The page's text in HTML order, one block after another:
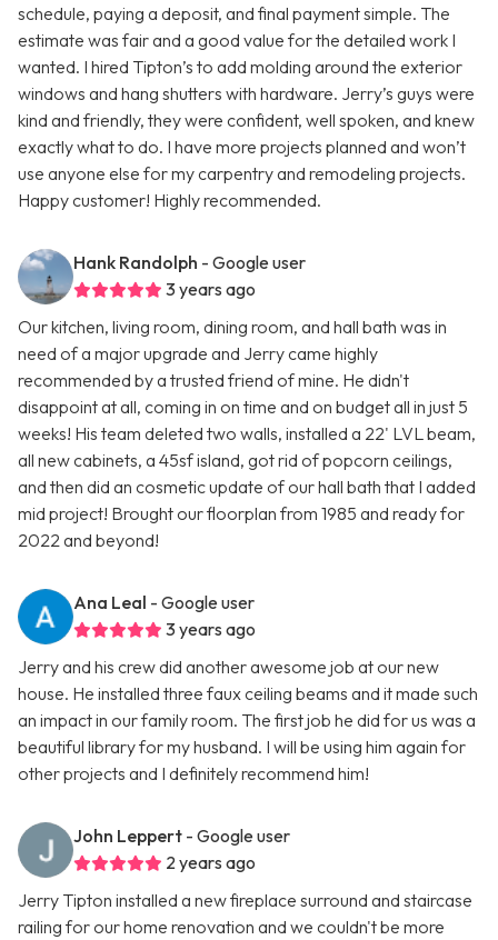
schedule, paying a deposit, and final payment simple. The
estimate was fair and a good value for the detailed work I
wanted. I hired Tipton’s to add molding around the exterior
windows and hang shutters with hardware. Jerry’s guys were
kind and friendly, they were confident, well spoken, and knew
exactly what to do. I have more projects planned and won’t
use anyone else for my carpentry and remodeling projects.
Happy customer! Highly recommended.
Hank Randolph - Google user
3 years ago
Our kitchen, living room, dining room, and hall bath was in
need of a major upgrade and Jerry came highly
recommended by a trusted friend of mine. He didn't
disappoint at all, coming in on time and on budget all in just 5
weeks! His team deleted two walls, installed a 22' LVL beam,
all new cabinets, a 45sf island, got rid of popcorn ceilings,
and then did an cosmetic update of our hall bath that I added
mid project! Brought our floorplan from 1985 and ready for
2022 and beyond!
Ana Leal - Google user
3 years ago
Jerry and his crew did another awesome job at our new
house. He installed three faux ceiling beams and it made such
an impact in our family room. The first job he did for us was a
beautiful library for my husband. I will be using him again for
other projects and I definitely recommend him!
John Leppert - Google user
2 years ago
Jerry Tipton installed a new fireplace surround and staircase
railing for our home renovation and we couldn't be more